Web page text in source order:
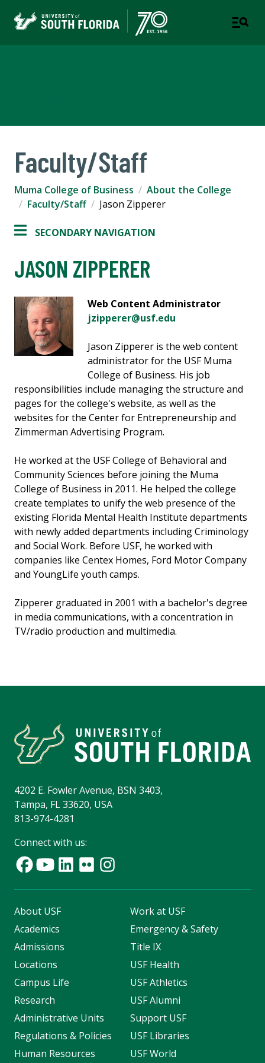
Faculty/Staff
Muma College of Business
About the College
Faculty/Staff
Jason Zipperer
SECONDARY NAVIGATION
JASON ZIPPERER
Web Content Administrator
jzipperer@usf.edu
Jason Zipperer is the web content
administrator for the USF Muma
College of Business. His job
responsibilities include managing the structure and
pages for the college's website, as well as the
websites for the Center for Entrepreneurship and
Zimmerman Advertising Program.
He worked at the USF College of Behavioral and
Community Sciences before joining the Muma
College of Business in 2011. He helped the college
create templates to unify the web presence of the
existing Florida Mental Health Institute departments
with newly added departments including Criminology
and Social Work. Before USF, he worked with
companies like Centex Homes, Ford Motor Company
and YoungLife youth camps.
Zipperer graduated in 2001 with a bachelor's degree
in media communications, with a concentration in
TV/radio production and multimedia.
4202 E. Fowler Avenue, BSN 3403,
Tampa, FL 33620, USA
813-974-4281
Connect with us:
About USF
Academics
Admissions
Locations
Campus Life
Research
Administrative Units
Regulations & Policies
Human Resources
Work at USF
Emergency & Safety
Title IX
USF Health
USF Athletics
USF Alumni
Support USF
USF Libraries
USF World